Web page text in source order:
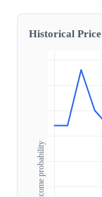
Historical
Outcome probability